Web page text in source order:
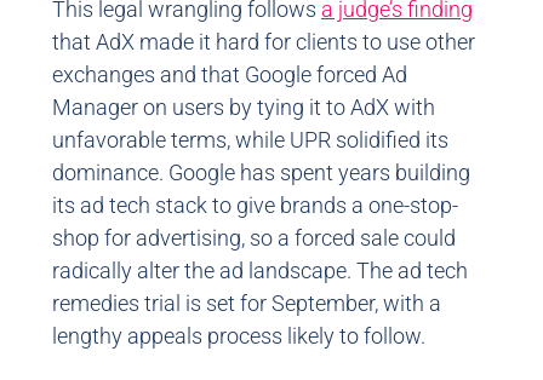
This legal wrangling follows a judge’s finding
that AdX made it hard for clients to use other
exchanges and that Google forced Ad
Manager on users by tying it to AdX with
unfavorable terms, while UPR solidified its
dominance. Google has spent years building
its ad tech stack to give brands a one-stop-
shop for advertising, so a forced sale could
radically alter the ad landscape. The ad tech
remedies trial is set for September, with a
lengthy appeals process likely to follow.